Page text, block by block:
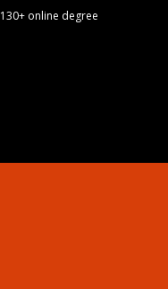
130+ online degree